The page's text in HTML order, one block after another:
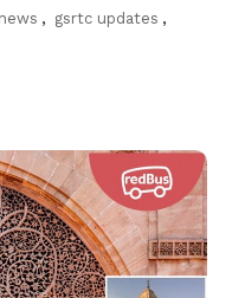
, gsrtc updates ,